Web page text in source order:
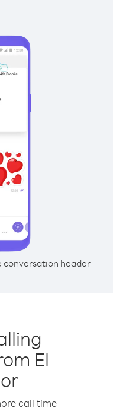
conversation header
El
call time